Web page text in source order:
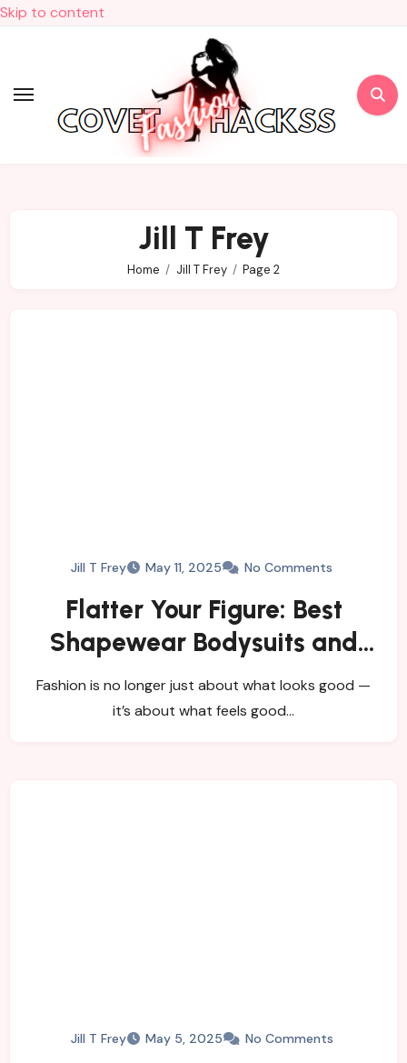
Skip to content
Jill T Frey
Home Jill T Frey Page 2
Jill T Frey May 11, 2025 No Comments
Flatter Your Figure: Best
Shapewear Bodysuits and
Women’s Tights
Fashion is no longer just about what looks good —
it’s about what feels good…
Jill T Frey May 5, 2025 No Comments